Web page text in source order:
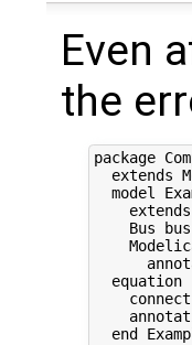
Even
the
package
extends
model
Bus
  equation
end